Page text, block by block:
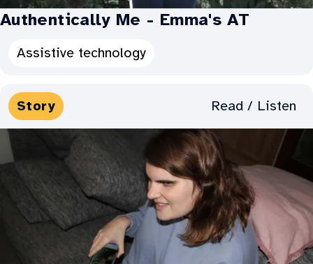
Authentically Me - Emma's AT
Categories
Authentically
Me
-
AT:
Assistive technology
Story
Media
Types:
Read / Listen